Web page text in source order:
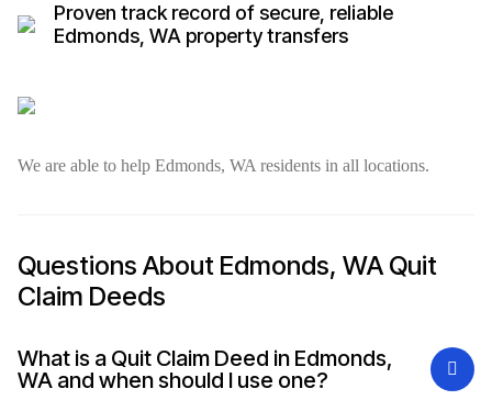
Proven track record of secure, reliable
Edmonds, WA property transfers
We are able to help Edmonds, WA residents in all locations.
Questions About Edmonds, WA Quit
Claim Deeds
What is a Quit Claim Deed in Edmonds,
WA and when should I use one?